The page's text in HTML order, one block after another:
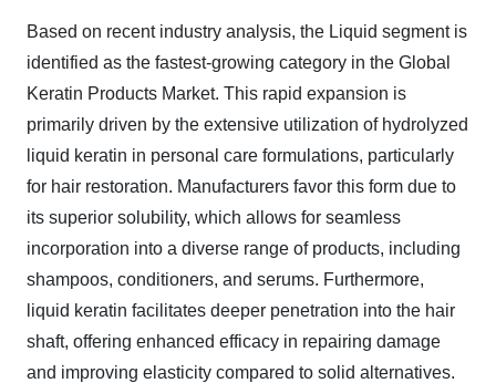
Based on recent industry analysis, the Liquid segment is
identified as the fastest-growing category in the Global
Keratin Products Market. This rapid expansion is
primarily driven by the extensive utilization of hydrolyzed
liquid keratin in personal care formulations, particularly
for hair restoration. Manufacturers favor this form due to
its superior solubility, which allows for seamless
incorporation into a diverse range of products, including
shampoos, conditioners, and serums. Furthermore,
liquid keratin facilitates deeper penetration into the hair
shaft, offering enhanced efficacy in repairing damage
and improving elasticity compared to solid alternatives.